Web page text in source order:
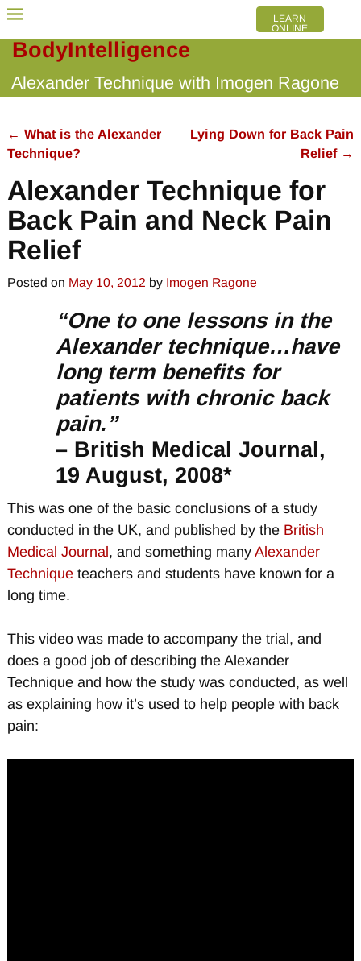
BodyIntelligence
Alexander Technique with Imogen Ragone
LEARN
ONLINE
Post navigation
← What is the Alexander
Technique?
Lying Down for Back Pain
Relief →
Alexander Technique for
Back Pain and Neck Pain
Relief
Posted on May 10, 2012 by Imogen Ragone
“One to one lessons in the
Alexander technique…have
long term benefits for
patients with chronic back
pain.”
– British Medical Journal,
19 August, 2008*
This was one of the basic conclusions of a study
conducted in the UK, and published by the British
Medical Journal, and something many Alexander
Techniqueteachers and students have known for a
long time.
This video was made to accompany the trial, and
does a good job of describing the Alexander
Technique and how the study was conducted, as well
as explaining how it’s used to help people with back
pain: